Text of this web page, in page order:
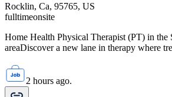
Rocklin, Ca, 95765, US
fulltimeonsite
Home Health Physical Therapist (PT) in the
areaDiscover a new lane in therapy where
2 hours ago.